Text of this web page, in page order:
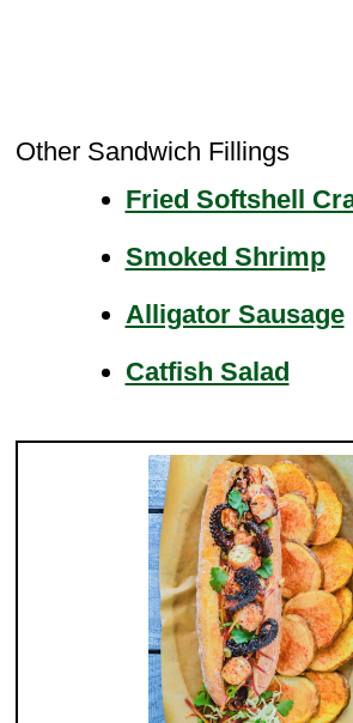
Other Sandwich Fillings
Fried Softshell
Smoked Shrimp
Alligator Sausage
Catfish Salad